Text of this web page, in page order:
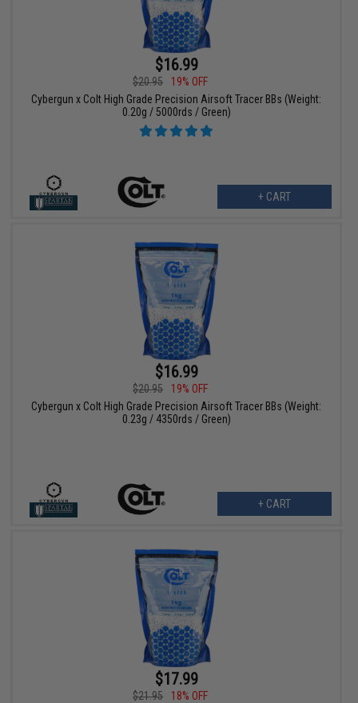
$16.99
$20.95
19% OFF
Cybergun x Colt High Grade Precision Airsoft Tracer BBs (Weight:
0.20g / 5000rds / Green)
+ CART
$16.99
$20.95
19% OFF
Cybergun x Colt High Grade Precision Airsoft Tracer BBs (Weight:
0.23g / 4350rds / Green)
+ CART
$17.99
$21.95
18% OFF